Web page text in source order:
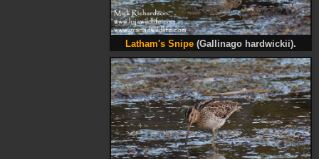
Latham's Snipe (Gallinago hardwickii).